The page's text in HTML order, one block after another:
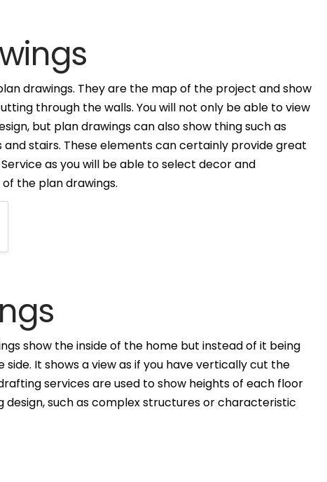
drawings. They are the map of the project and show
through the walls. You will not only be able to view
but plan drawings can also show thing such as
and stairs. These elements can certainly provide great
as you will be able to select decor and
the plan drawings.
show the inside of the home but instead of it being
It shows a view as if you have vertically cut the
services are used to show heights of each floor
design, such as complex structures or characteristic